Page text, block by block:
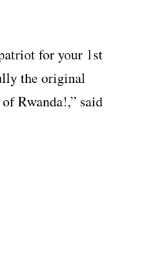
for your 1st
the original
Rwanda!,” said